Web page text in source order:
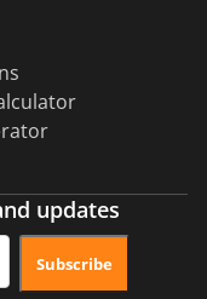
updates
Subscribe